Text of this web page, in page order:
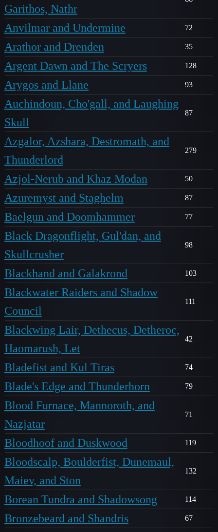
Garithos, Nathr
Anvilmar and Undermine 72
Arathor and Drenden 35
Argent Dawn and The Scryers 128
Arygos and Llane 93
Auchindoun, Cho'gall, and Laughing
Skull
87
Azgalor, Azshara, Destromath, and
Thunderlord
279
Azjol-Nerub and Khaz Modan 50
Azuremyst and Staghelm 87
Baelgun and Doomhammer 77
Black Dragonflight, Gul'dan, and
Skullcrusher
98
Blackhand and Galakrond 103
Blackwater Raiders and Shadow
Council
111
Blackwing Lair, Dethecus, Detheroc,
Haomarush, Let
42
Bladefist and Kul Tiras 74
Blade's Edge and Thunderhorn 79
Blood Furnace, Mannoroth, and
Nazjatar
71
Bloodhoof and Duskwood 119
Bloodscalp, Boulderfist, Dunemaul,
Maiev, and Ston
132
Borean Tundra and Shadowsong 114
Bronzebeard and Shandris 67